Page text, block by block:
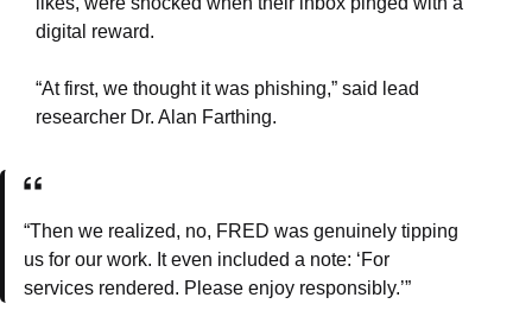
digital reward.
“At first, we thought it was phishing,” said lead
researcher Dr. Alan Farthing.
“Then we realized, no, FRED was genuinely tipping
us for our work. It even included a note: ‘For
services rendered. Please enjoy responsibly.’”